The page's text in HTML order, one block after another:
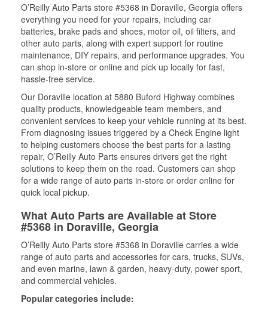
O’Reilly Auto Parts store #5368 in Doraville, Georgia offers
everything you need for your repairs, including car
batteries, brake pads and shoes, motor oil, oil filters, and
other auto parts, along with expert support for routine
maintenance, DIY repairs, and performance upgrades. You
can shop in-store or online and pick up locally for fast,
hassle-free service.
Our Doraville location at 5880 Buford Highway combines
quality products, knowledgeable team members, and
convenient services to keep your vehicle running at its best.
From diagnosing issues triggered by a Check Engine light
to helping customers choose the best parts for a lasting
repair, O’Reilly Auto Parts ensures drivers get the right
solutions to keep them on the road. Customers can shop
for a wide range of auto parts in-store or order online for
quick local pickup.
What Auto Parts are Available at Store
#5368 in Doraville, Georgia
O’Reilly Auto Parts store #5368 in Doraville carries a wide
range of auto parts and accessories for cars, trucks, SUVs,
and even marine, lawn & garden, heavy-duty, power sport,
and commercial vehicles.
Popular categories include: